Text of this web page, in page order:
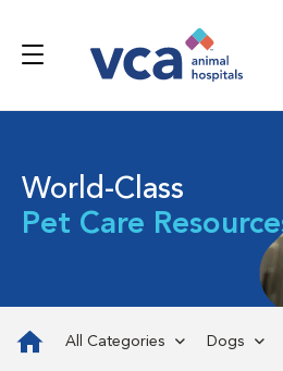
World-Class
Pet Care
All Categories Dogs